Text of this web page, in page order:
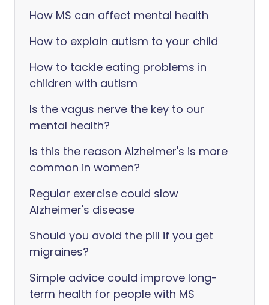
How MS can affect mental health
How to explain autism to your child
How to tackle eating problems in
children with autism
Is the vagus nerve the key to our
mental health?
Is this the reason Alzheimer's is more
common in women?
Regular exercise could slow
Alzheimer's disease
Should you avoid the pill if you get
migraines?
Simple advice could improve long-
term health for people with MS